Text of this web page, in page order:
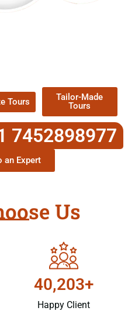
Tours
Tailor-Made
Tours
7452898977
an Expert
Us
40,203+
Happy Client